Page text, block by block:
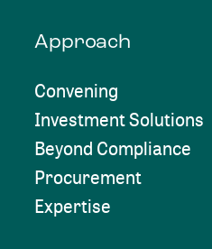
Approach
Convening
Investment Solutions
Beyond Compliance
Procurement
Expertise